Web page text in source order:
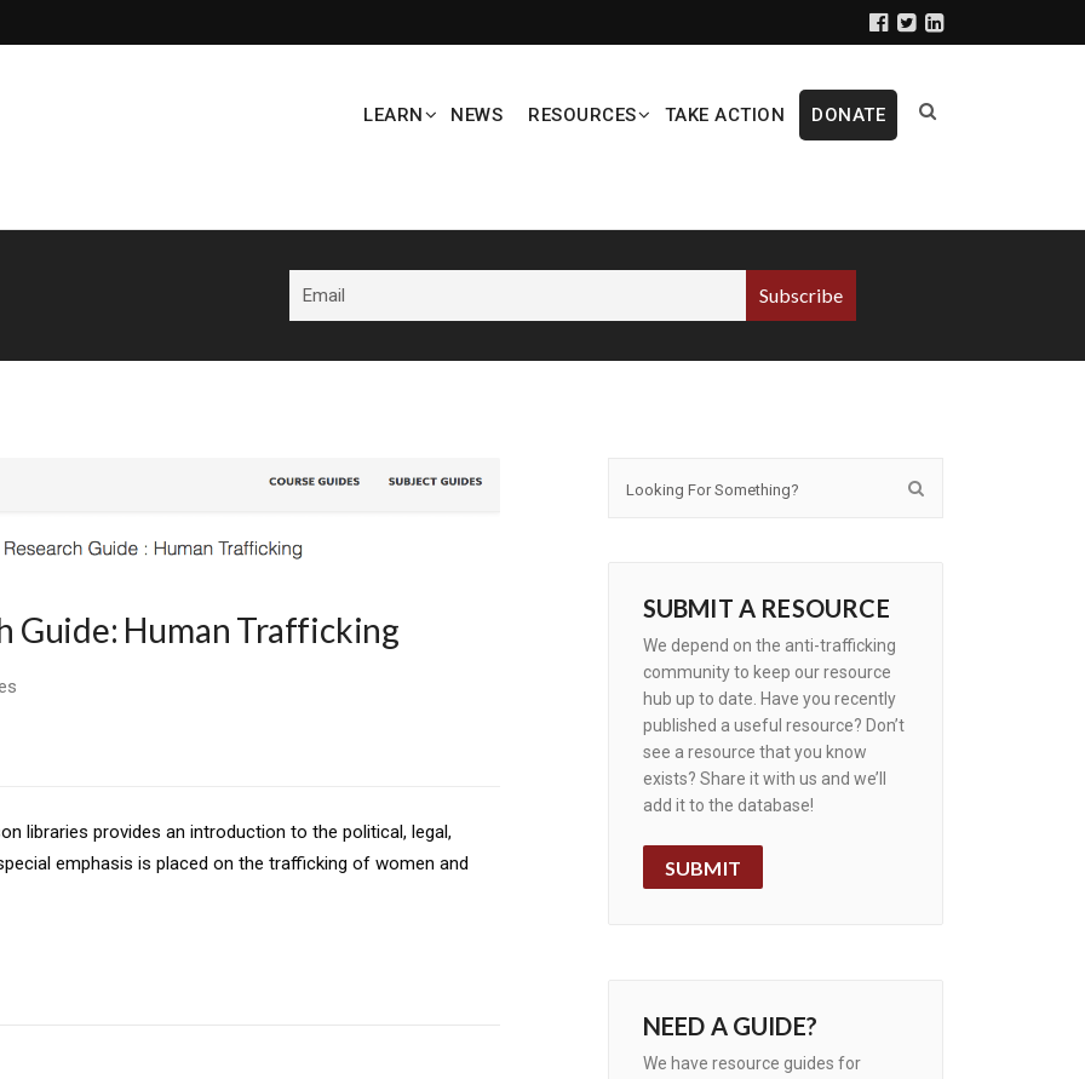
LEARN NEWS RESOURCES TAKE ACTION DONATE
Guide: Human Trafficking
libraries provides an introduction to the political, legal,
emphasis is placed on the trafficking of women and
SUBMIT A RESOURCE
We depend on the anti-trafficking
community to keep our resource
hub up to date. Have you recently
published a useful resource? Don’t
see a resource that you know
exists? Share it with us and we’ll
add it to the database!
SUBMIT
NEED A GUIDE?
We have resource guides for